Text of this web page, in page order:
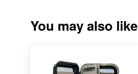
You may also like